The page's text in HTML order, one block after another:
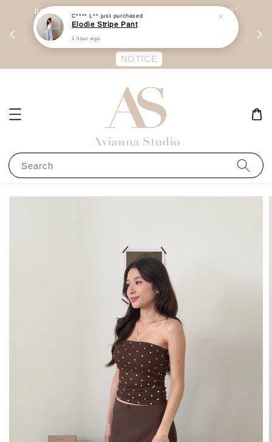
Item are mainly preorder, unless "Ready Stock"
stated in option. 商品都是预定为主，除非显示
有“Ready Stock“的选项
NOTICE
Search
C**** L** just purchased
Elodie Stripe Pant
1 hour ago